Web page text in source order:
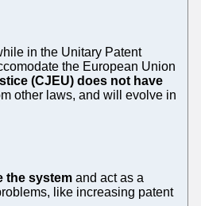
in the Unitary Patent
the European Union
(CJEU) does not have
other laws, and will evolve in
the system and act as a
like increasing patent